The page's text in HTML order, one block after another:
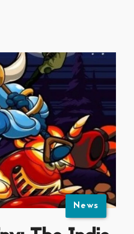
News